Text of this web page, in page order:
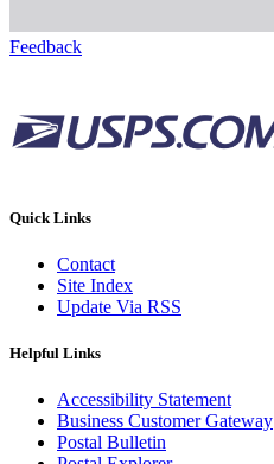
Feedback
Quick Links
Contact
Site Index
Update Via RSS
Helpful Links
Accessibility Statement
Business Customer Gateway
Postal Bulletin